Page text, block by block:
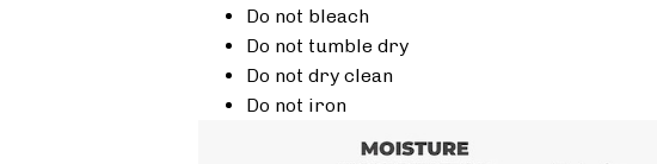
Do not bleach
Do not tumble dry
Do not dry clean
Do not iron